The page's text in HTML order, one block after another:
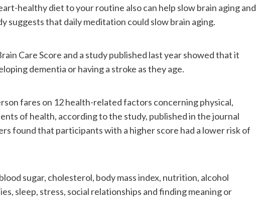
healthy diet to your routine also can help slow brain aging and
suggests that daily meditation could slow brain aging.
Care Score and a study published last year showed that it
dementia or having a stroke as they age.
fares on 12 health-related factors concerning physical,
of health, according to the study, published in the journal
found that participants with a higher score had a lower risk of
sugar, cholesterol, body mass index, nutrition, alcohol
sleep, stress, social relationships and finding meaning or